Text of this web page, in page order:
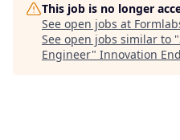
This job is no longer
See open jobs at
See open jobs similar to "
Engineer" Innovation